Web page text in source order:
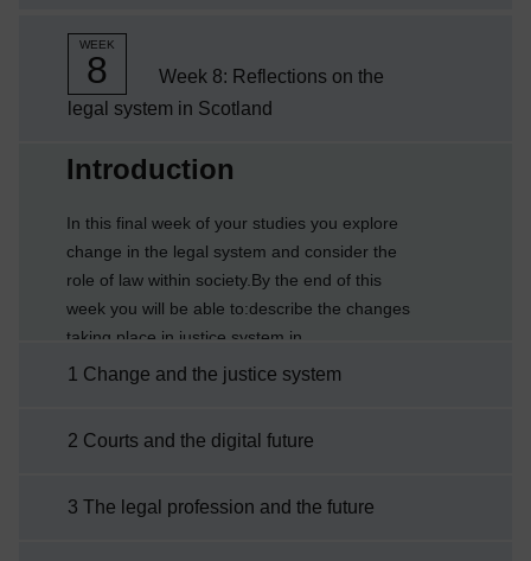
WEEK
8
Week 8: Reflections on the
legal system in Scotland
Introduction
In this final week of your studies you explore
change in the legal system and consider the
role of law within society.By the end of this
week you will be able to:describe the changes
taking place in justice system in
Scotlandreflect on the role of lawidentify and
1 Change and the justice system
2 Courts and the digital future
3 The legal profession and the future